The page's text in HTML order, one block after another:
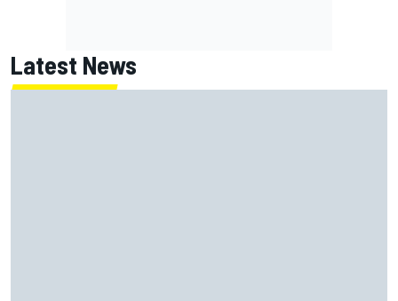
Latest News